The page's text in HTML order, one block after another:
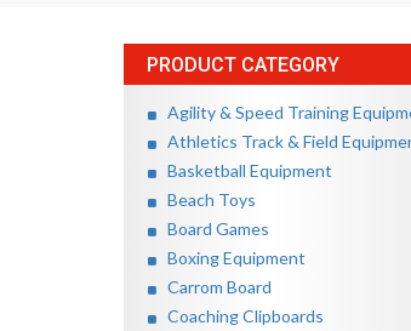
PRODUCT CATEGORY
Agility & Speed Training
Athletics Track & Field
Basketball Equipment
Beach Toys
Board Games
Boxing Equipment
Carrom Board
Coaching Clipboards